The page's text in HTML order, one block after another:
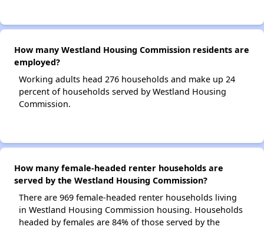
How many Westland Housing Commission residents are
employed?
Working adults head 276 households and make up 24
percent of households served by Westland Housing
Commission.
How many female-headed renter households are
served by the Westland Housing Commission?
There are 969 female-headed renter households living
in Westland Housing Commission housing. Households
headed by females are 84% of those served by the